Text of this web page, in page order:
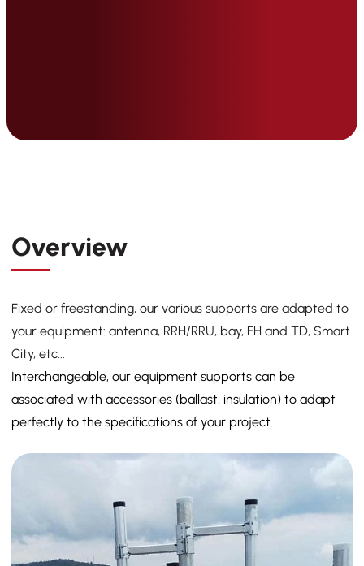
Overview
Fixed or freestanding, our various supports are adapted to
your equipment: antenna, RRH/RRU, bay, FH and TD, Smart
City, etc...
Interchangeable, our equipment supports can be
associated with accessories (ballast, insulation) to adapt
perfectly to the specifications of your project.